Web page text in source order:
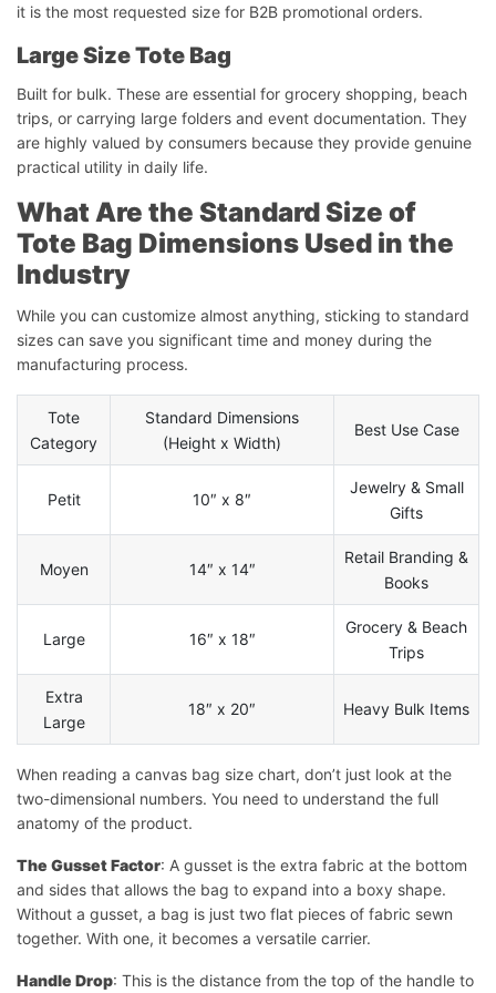
it is the most requested size for B2B promotional orders.
Large Size Tote Bag
Built for bulk. These are essential for grocery shopping, beach
trips, or carrying large folders and event documentation. They
are highly valued by consumers because they provide genuine
practical utility in daily life.
What Are the Standard Size of
Tote Bag Dimensions Used in the
Industry
While you can customize almost anything, sticking to standard
sizes can save you significant time and money during the
manufacturing process.
Tote
Category
Standard Dimensions
(Height x Width)
Best Use Case
Petit 10″ x 8″
Jewelry & Small
Gifts
Moyen 14″ x 14″
Retail Branding &
Books
Large 16″ x 18″
Grocery & Beach
Trips
Extra
Large
18″ x 20″ Heavy Bulk Items
When reading a canvas bag size chart, don’t just look at the
two-dimensional numbers. You need to understand the full
anatomy of the product.
The Gusset Factor: A gusset is the extra fabric at the bottom
and sides that allows the bag to expand into a boxy shape.
Without a gusset, a bag is just two flat pieces of fabric sewn
together. With one, it becomes a versatile carrier.
Handle Drop: This is the distance from the top of the handle to